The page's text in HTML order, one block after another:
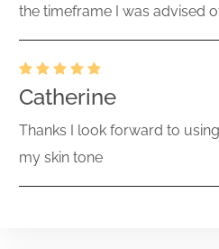
the timeframe I was advised
Catherine
Thanks I look forward to
my skin tone